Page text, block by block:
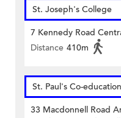
St. Joseph's College
7 Kennedy Road
Distance 410m
St. Paul's Co-
33 Macdonnell Road